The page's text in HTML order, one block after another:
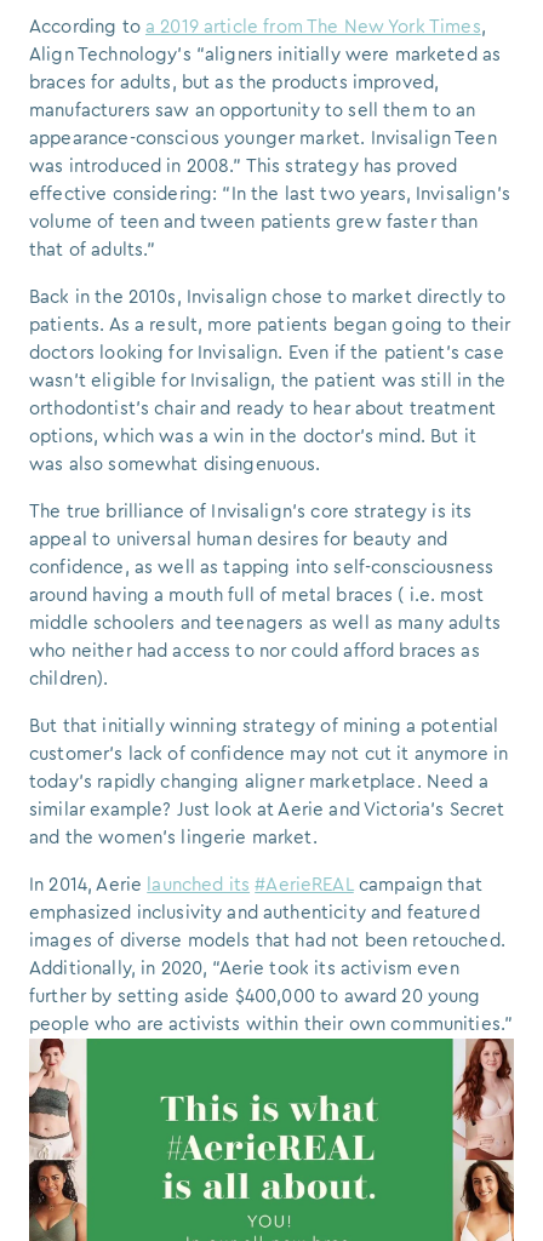
According toa 2019 article from The New York Times,
Align Technology’s “aligners initially were marketed as
braces for adults, but as the products improved,
manufacturers saw an opportunity to sell them to an
appearance-conscious younger market. Invisalign Teen
was introduced in 2008.” This strategy has proved
effective considering: “In the last two years, Invisalign’s
volume of teen and tween patients grew faster than
that of adults.”
Back in the 2010s, Invisalign chose to market directly to
patients. As a result, more patients began going to their
doctors looking for Invisalign. Even if the patient's case
wasn’t eligible for Invisalign, the patient was still in the
orthodontist’s chair and ready to hear about treatment
options, which was a win in the doctor’s mind. But it
was also somewhat disingenuous.
The true brilliance of Invisalign’s core strategy is its
appeal to universal human desires for beauty and
confidence, as well as tapping into self-consciousness
around having a mouth full of metal braces ( i.e. most
middle schoolers and teenagers as well as many adults
who neither had access to nor could afford braces as
children).
But that initially winning strategy of mining a potential
customer's lack of confidence may not cut it anymore in
today’s rapidly changing aligner marketplace. Need a
similar example? Just look at Aerie and Victoria’s Secret
and the women's lingerie market.
In 2014, Aerie launched its #AerieREALcampaign that
emphasized inclusivity and authenticity and featured
images of diverse models that had not been retouched.
Additionally, in 2020, “Aerie took its activism even
further by setting aside $400,000 to award 20 young
people who are activists within their own communities.”